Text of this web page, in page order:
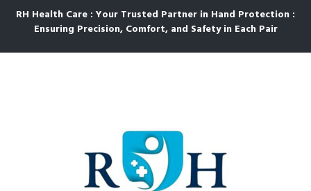
RH Health Care : Your Trusted Partner in Hand Protection :
Ensuring Precision, Comfort, and Safety in Each Pair